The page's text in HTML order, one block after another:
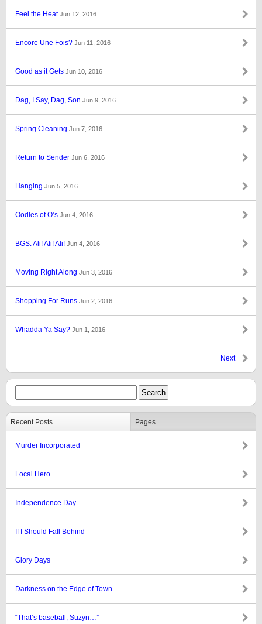
Feel the HeatJun 12, 2016
Encore Une Fois? Jun 11, 2016
Good as it Gets Jun 10, 2016
Dag, I Say, Dag, Son Jun 9, 2016
Spring Cleaning Jun 7, 2016
Return to Sender Jun 6, 2016
Hanging Jun 5, 2016
Oodles of O’s Jun 4, 2016
BGS: Ali! Ali! Ali! Jun 4, 2016
Moving Right Along Jun 3, 2016
Shopping For Runs Jun 2, 2016
Whadda Ya Say? Jun 1, 2016
Next
Recent Posts Pages
Murder Incorporated
Local Hero
Independence Day
If I Should Fall Behind
Glory Days
Darkness on the Edge of Town
“That’s baseball, Suzyn…”